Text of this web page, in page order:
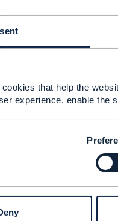
that help the
experience, enable the
11.39.15.png
11.39.41.png 145 KB